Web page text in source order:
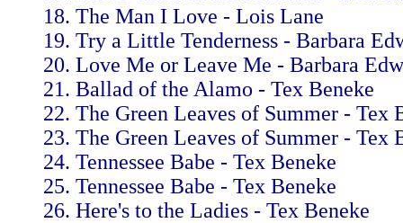
18. The Man I Love - Lois Lane
19. Try a Little Tenderness - Barbara
20. Love Me or Leave Me - Barbara
21. Ballad of the Alamo - Tex Beneke
22. The Green Leaves of Summer - Tex
23. The Green Leaves of Summer - Tex
24. Tennessee Babe - Tex Beneke
25. Tennessee Babe - Tex Beneke
26. Here's to the Ladies - Tex Beneke